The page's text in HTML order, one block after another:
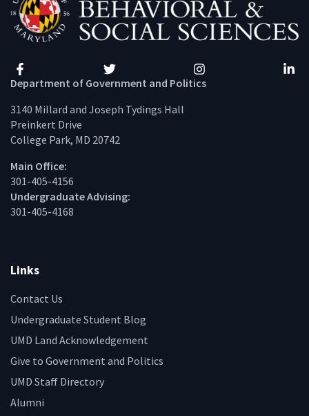
Facebook Twitter Instagram
Department of Government and Politics
3140 Millard and Joseph Tydings Hall
Preinkert Drive
College Park, MD 20742
Main Office:
301-405-4156
Undergraduate Advising:
301-405-4168
Links
Contact Us
Undergraduate Student Blog
UMD Land Acknowledgement
Give to Government and Politics
UMD Staff Directory
Alumni